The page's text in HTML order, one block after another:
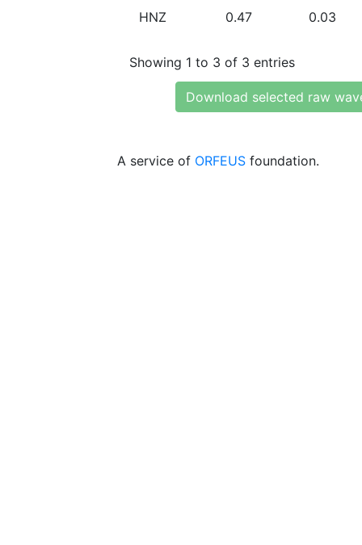
HNZ 0.47 0.03
Showing 1 to 3 of 3 entries
Download selected raw
A service of ORFEUS foundation.